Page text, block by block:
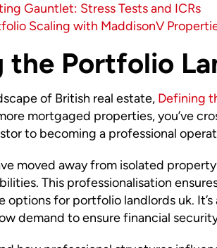
Gauntlet: Stress Tests and ICRs
Scaling with MaddisonV
the Portfolio
of British real estate, Defining
mortgaged properties, you’ve
to becoming a professional
moved away from isolated
This professionalisation
options for portfolio landlords uk.
demand to ensure financial